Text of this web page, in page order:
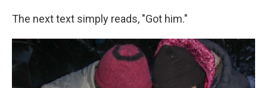
The next text simply reads, "Got him."